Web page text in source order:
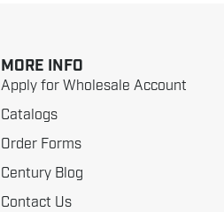
MORE INFO
Apply for Wholesale Account
Catalogs
Order Forms
Century Blog
Contact Us